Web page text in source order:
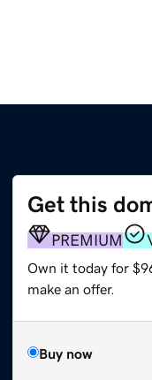
Get this
PREMIUM
Own it today for
make an offer.
Buy now